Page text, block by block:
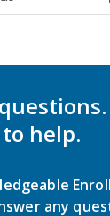
help.
any